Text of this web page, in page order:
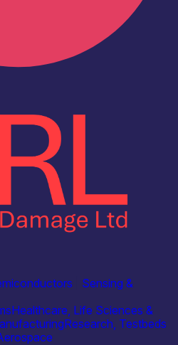
Sensing &
Healthcare, Life Sciences &
Research, Testbeds